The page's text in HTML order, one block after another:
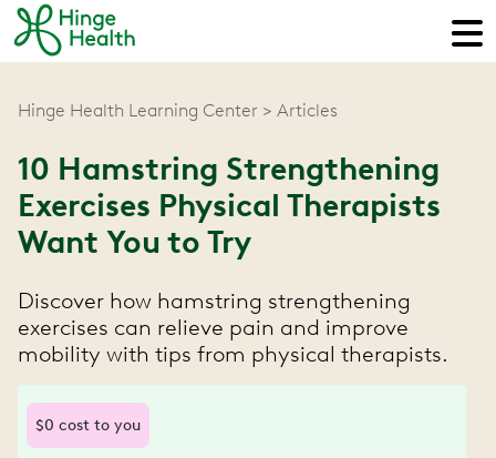
Hinge Health Learning Center Articles
10 Hamstring Strengthening
Exercises Physical Therapists
Want You to Try
Discover how hamstring strengthening
exercises can relieve pain and improve
mobility with tips from physical therapists.
$0 cost to you